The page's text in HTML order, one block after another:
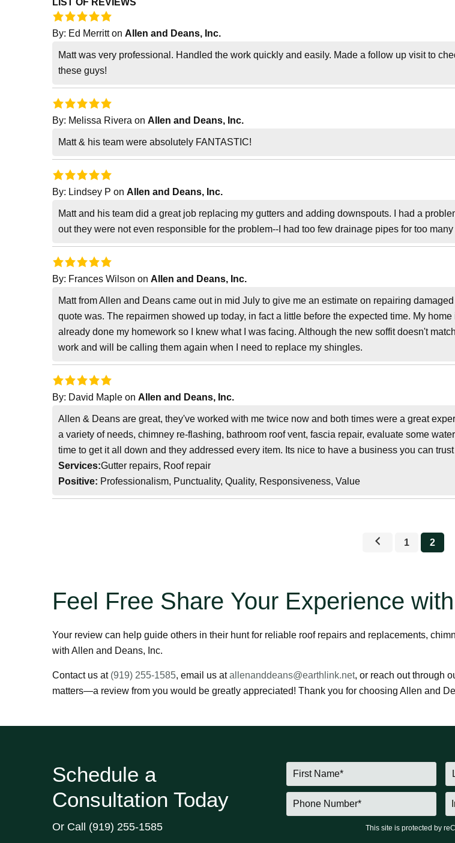
LIST OF REVIEWS
By: Ed Merritton Allen and Deans, Inc.
Matt was very professional. Handled the work quickly and easily. Made a follow up visit to
these guys!
By: Melissa Rivera on Allen and Deans, Inc.
Matt & his team were absolutely FANTASTIC!
By: Lindsey P on Allen and Deans, Inc.
Matt and his team did a great job replacing my gutters and adding downspouts. I had a
out they were not even responsible for the problem--I had too few drainage pipes for too many
By: Frances Wilson on Allen and Deans, Inc.
Matt from Allen and Deans came out in mid July to give me an estimate on repairing
quote was. The repairmen showed up today, in fact a little before the expected time. My
already done my homework so I knew what I was facing. Although the new soffit doesn't
work and will be calling them again when I need to replace my shingles.
By: David Maple on Allen and Deans, Inc.
Allen & Deans are great, they've worked with me twice now and both times were a great
a variety of needs, chimney re-flashing, bathroom roof vent, fascia repair, evaluate some
time to get it all down and they addressed every item. Its nice to have a business you can
Services:Gutter repairs, Roof repair
Positive: Professionalism, Punctuality, Quality, Responsiveness, Value
1 2
Feel Free Share Your Experience
Your review can help guide others in their hunt for reliable roof repairs and replacements,
with Allen and Deans, Inc.
Contact us at (919) 255-1585, email us atallenanddeans@earthlink.net, or reach out through
matters—a review from you would be greatly appreciated! Thank you for choosing Allen and
Schedule a
Consultation Today
Or Call (919) 255-1585 This site is protected by